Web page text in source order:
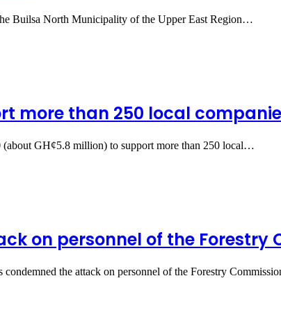
Builsa North Municipality of the Upper East Region…
more than 250 local
GH¢5.8 million) to support more than 250 local…
on personnel of the Forestry
the attack on personnel of the Forestry